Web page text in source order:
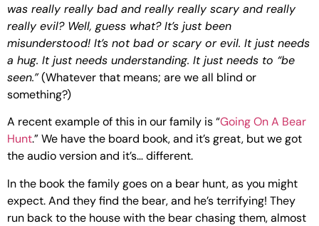
was really really bad and really really scary and really
really evil? Well, guess what? It’s just been
misunderstood! It’s not bad or scary or evil. It just needs
a hug. It just needs understanding. It just needs to “be
seen.”(Whatever that means; are we all blind or
something?)
A recent example of this in our family is “Going On A Bear
Hunt.” We have the board book, and it’s great, but we got
the audio version and it’s… different.
In the book the family goes on a bear hunt, as you might
expect. And they find the bear, and he’s terrifying! They
run back to the house with the bear chasing them, almost